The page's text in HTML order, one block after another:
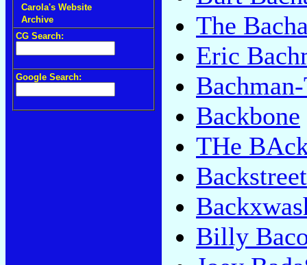
Carola's Website
Archive
CG Search:
Google Search:
The
Eric
Backbone
THe
Billy